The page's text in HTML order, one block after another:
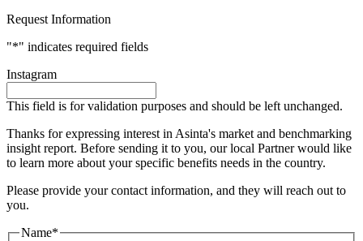
Request Information
"*" indicates required fields
Instagram
This field is for validation purposes and should be left unchanged.
Thanks for expressing interest in Asinta's market and benchmarking
insight report. Before sending it to you, our local Partner would like
to learn more about your specific benefits needs in the country.
Please provide your contact information, and they will reach out to
you.
Name*